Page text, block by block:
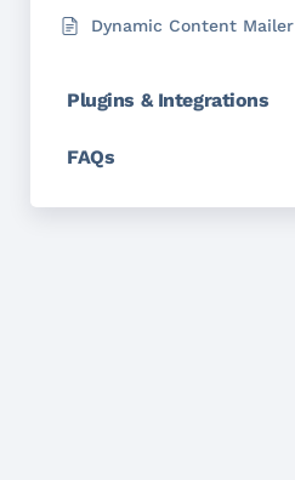
Dynamic Content Mailer
Plugins & Integrations
FAQs